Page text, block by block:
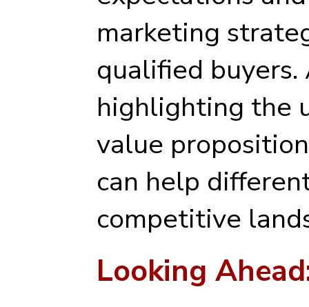
marketing
qualified
highlighting the
value
can help
competitive
Looking